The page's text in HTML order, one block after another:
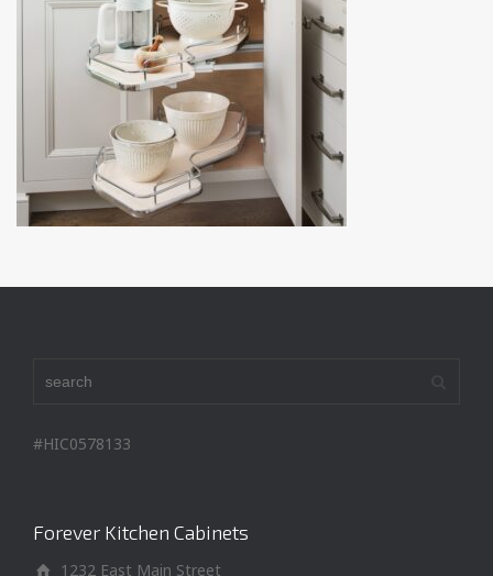
#HIC0578133
Forever Kitchen Cabinets
1232 East Main Street